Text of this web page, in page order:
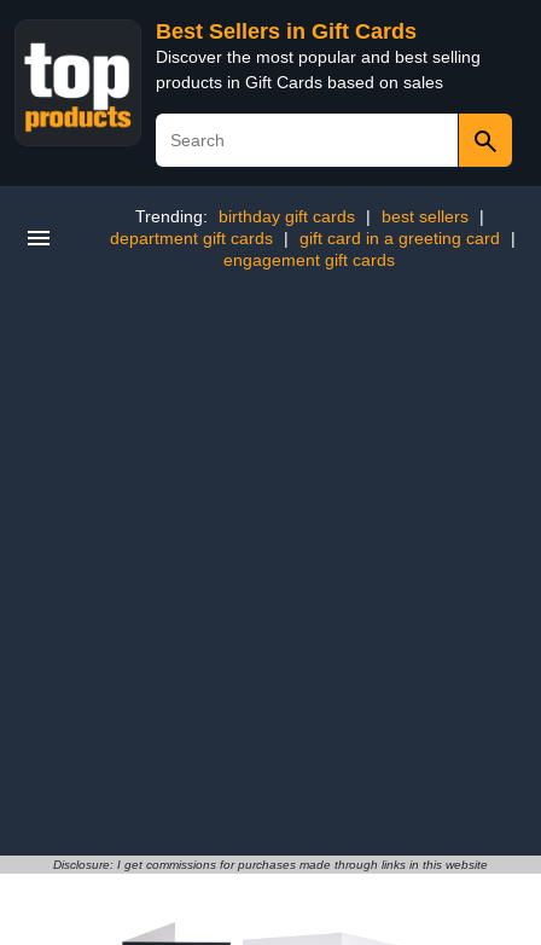
Best Sellers in Gift Cards
Discover the most popular and best selling
products in Gift Cards based on sales
Trending: birthday gift cards | best sellers
|
department gift cards
| gift card in a greeting card
|
engagement gift cards
Disclosure: I get commissions for purchases made through links in this website